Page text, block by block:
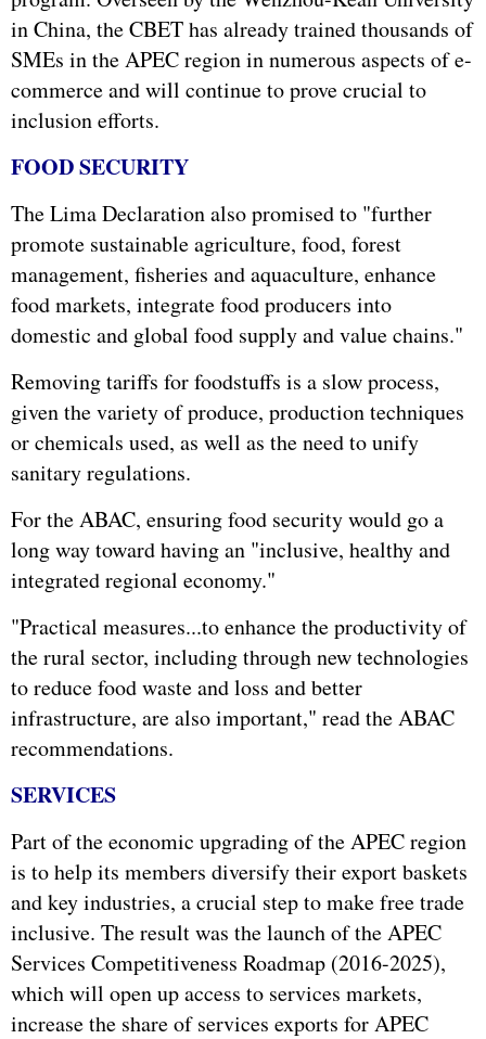
in China, the CBET has already trained thousands of
SMEs in the APEC region in numerous aspects of e-
commerce and will continue to prove crucial to
inclusion efforts.
FOOD SECURITY
The Lima Declaration also promised to "further
promote sustainable agriculture, food, forest
management, fisheries and aquaculture, enhance
food markets, integrate food producers into
domestic and global food supply and value chains."
Removing tariffs for foodstuffs is a slow process,
given the variety of produce, production techniques
or chemicals used, as well as the need to unify
sanitary regulations.
For the ABAC, ensuring food security would go a
long way toward having an "inclusive, healthy and
integrated regional economy."
"Practical measures...to enhance the productivity of
the rural sector, including through new technologies
to reduce food waste and loss and better
infrastructure, are also important," read the ABAC
recommendations.
SERVICES
Part of the economic upgrading of the APEC region
is to help its members diversify their export baskets
and key industries, a crucial step to make free trade
inclusive. The result was the launch of the APEC
Services Competitiveness Roadmap (2016-2025),
which will open up access to services markets,
increase the share of services exports for APEC